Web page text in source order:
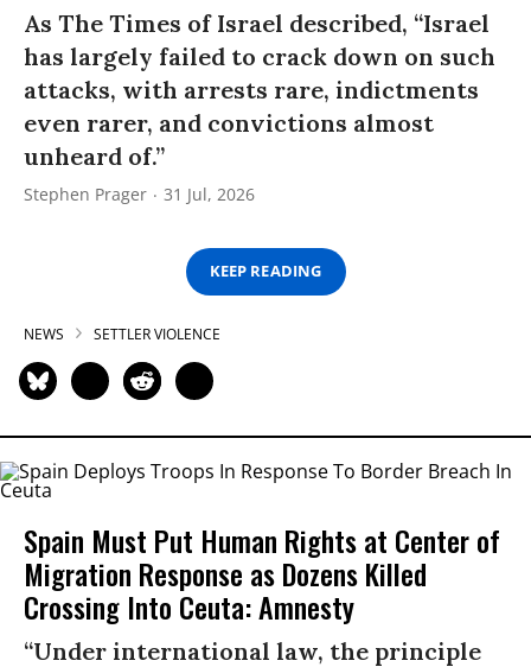
As The Times of Israel described, “Israel
has largely failed to crack down on such
attacks, with arrests rare, indictments
even rarer, and convictions almost
unheard of.”
Stephen Prager 31 Jul, 2026
KEEP READING
NEWS SETTLER VIOLENCE
Spain Must Put Human Rights at Center of
Migration Response as Dozens Killed
Crossing Into Ceuta: Amnesty
“Under international law, the principle